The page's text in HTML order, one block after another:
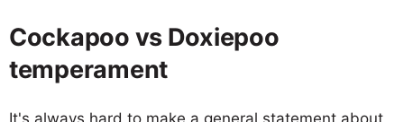
Cockapoo vs Doxiepoo
temperament
It's always hard to make a general statement about